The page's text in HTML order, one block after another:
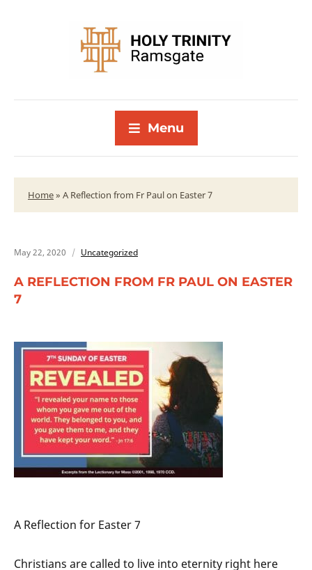
Menu
Home» A Reflection from Fr Paul on Easter 7
May 22, 2020 Uncategorized
A REFLECTION FROM FR PAUL ON EASTER
7
A Reflection for Easter 7
Christians are called to live into eternity right here